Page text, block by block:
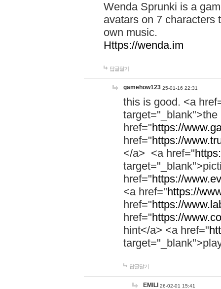
Wenda Sprunki is a
avatars on 7 characters
own music.
Https://wenda.im
답글달기
gamehow123 25-01-16 22:31
this is good. <a
href="https://
href="https://
</a> <a href="
href="https://
<a href="https://
href="https://
href="https://
hint</a> <a href="
답글달기
EMILI 26-02-01 15:41